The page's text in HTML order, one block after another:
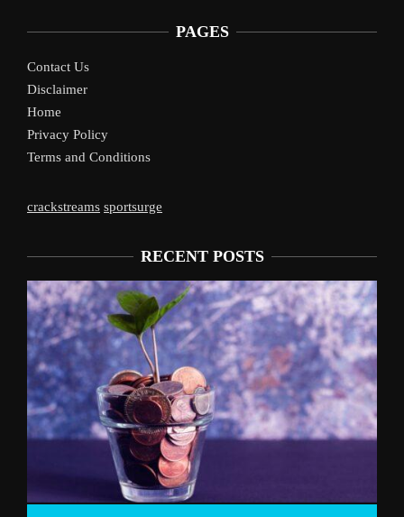
PAGES
Contact Us
Disclaimer
Home
Privacy Policy
Terms and Conditions
crackstreams sportsurge
RECENT POSTS
Liverpool’s Arne Slot Gamble Pays Off